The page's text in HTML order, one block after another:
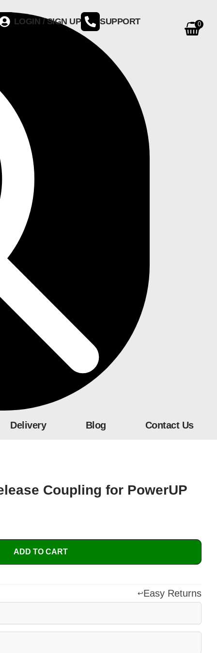
LOGIN / SIGN UP SUPPORT 0
Delivery Blog Contact Us
Coupling for PowerUP
ADD TO CART
↩Easy Returns